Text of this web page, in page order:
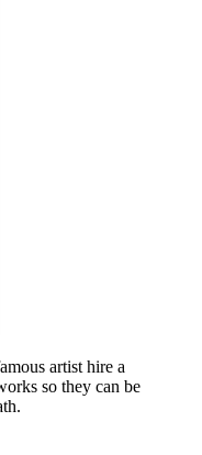
artist hire a
so they can be